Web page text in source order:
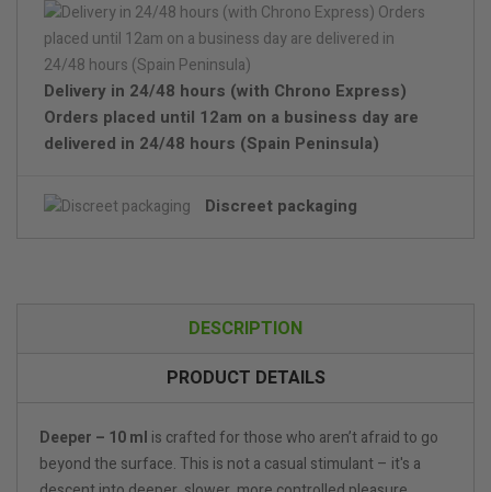
Delivery in 24/48 hours (with Chrono Express)
Orders placed until 12am on a business day are
delivered in 24/48 hours (Spain Peninsula)
Discreet packaging
DESCRIPTION
PRODUCT DETAILS
Deeper – 10 ml is crafted for those who aren’t afraid to go
beyond the surface. This is not a casual stimulant – it's a